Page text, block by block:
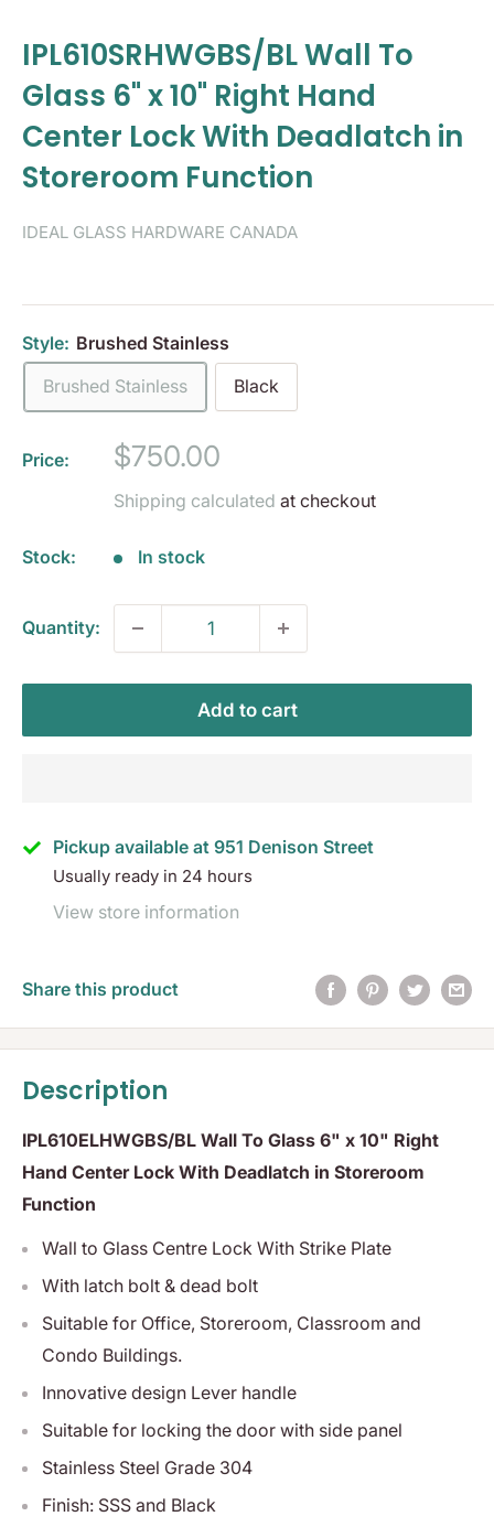
IPL610SRHWGBS/BL Wall To
Glass 6" x 10" Right Hand
Center Lock With Deadlatch in
Storeroom Function
IDEAL GLASS HARDWARE CANADA
Style: Brushed Stainless
Brushed Stainless
Black
Price:
Sale
$750.00
Shipping calculated at checkout
Stock: In stock
Quantity:
Add to cart
Pickup available at 951 Denison Street
Usually ready in 24 hours
View store information
Share this product
Description
IPL610ELHWGBS/BL Wall To Glass 6" x 10" Right
Hand Center Lock With Deadlatch in Storeroom
Function
Wall to Glass Centre Lock With Strike Plate
With latch bolt & dead bolt
Suitable for Office, Storeroom, Classroom and
Condo Buildings.
Innovative design Lever handle
Suitable for locking the door with side panel
Stainless Steel Grade 304
Finish: SSS and Black